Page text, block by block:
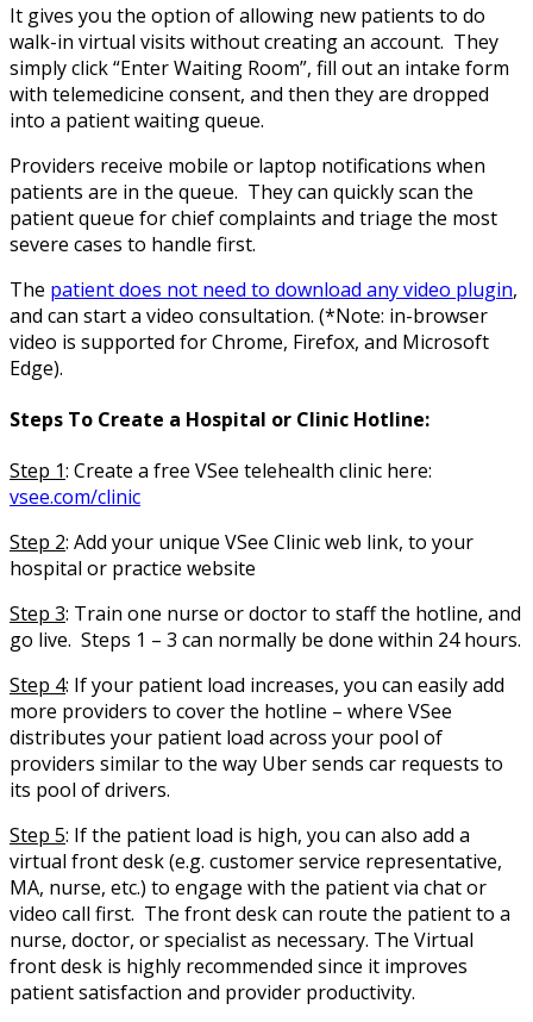
It gives you the option of allowing new patients to do
walk-in virtual visits without creating an account. They
simply click “Enter Waiting Room”, fill out an intake form
with telemedicine consent, and then they are dropped
into a patient waiting queue.
Providers receive mobile or laptop notifications when
patients are in the queue. They can quickly scan the
patient queue for chief complaints and triage the most
severe cases to handle first.
The patient does not need to download any video plugin,
and can start a video consultation. (*Note: in-browser
video is supported for Chrome, Firefox, and Microsoft
Edge).
Steps To Create a Hospital or Clinic Hotline:
Step 1: Create a free VSee telehealth clinic here:
vsee.com/clinic
Step 2: Add your unique VSee Clinic web link, to your
hospital or practice website
Step 3: Train one nurse or doctor to staff the hotline, and
go live. Steps 1 – 3 can normally be done within 24 hours.
Step 4: If your patient load increases, you can easily add
more providers to cover the hotline – where VSee
distributes your patient load across your pool of
providers similar to the way Uber sends car requests to
its pool of drivers.
Step 5: If the patient load is high, you can also add a
virtual front desk (e.g. customer service representative,
MA, nurse, etc.) to engage with the patient via chat or
video call first. The front desk can route the patient to a
nurse, doctor, or specialist as necessary. The Virtual
front desk is highly recommended since it improves
patient satisfaction and provider productivity.